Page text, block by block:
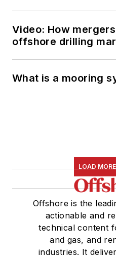
Video: How
offshore drilling
What is a mooring
LOAD
Offshore is the
actionable and
technical content
and gas, and
industries. It